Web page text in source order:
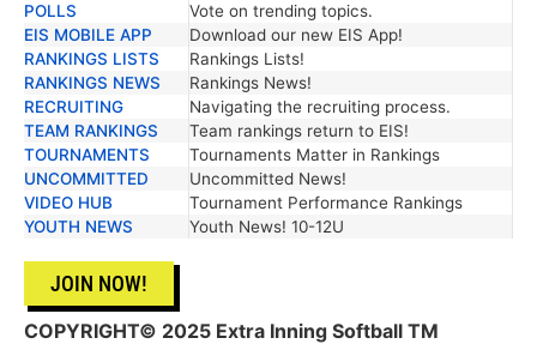
POLLS
Vote on trending topics.
EIS MOBILE APP
Download our new EIS App!
RANKINGS LISTS
Rankings Lists!
RANKINGS NEWS
Rankings News!
RECRUITING
Navigating the recruiting process.
TEAM RANKINGS
Team rankings return to EIS!
TOURNAMENTS
Tournaments Matter in Rankings
UNCOMMITTED
Uncommitted News!
VIDEO HUB
Tournament Performance Rankings
YOUTH NEWS
Youth News! 10-12U
JOIN NOW!
COPYRIGHT© 2025 Extra Inning Softball TM